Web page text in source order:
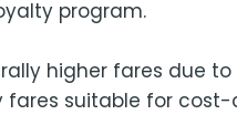
program.
higher fares due
suitable for cost-